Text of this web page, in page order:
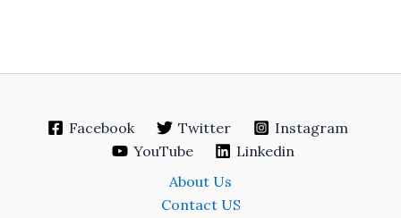
Facebook Twitter
Instagram
YouTube
Linkedin
About Us
Contact US